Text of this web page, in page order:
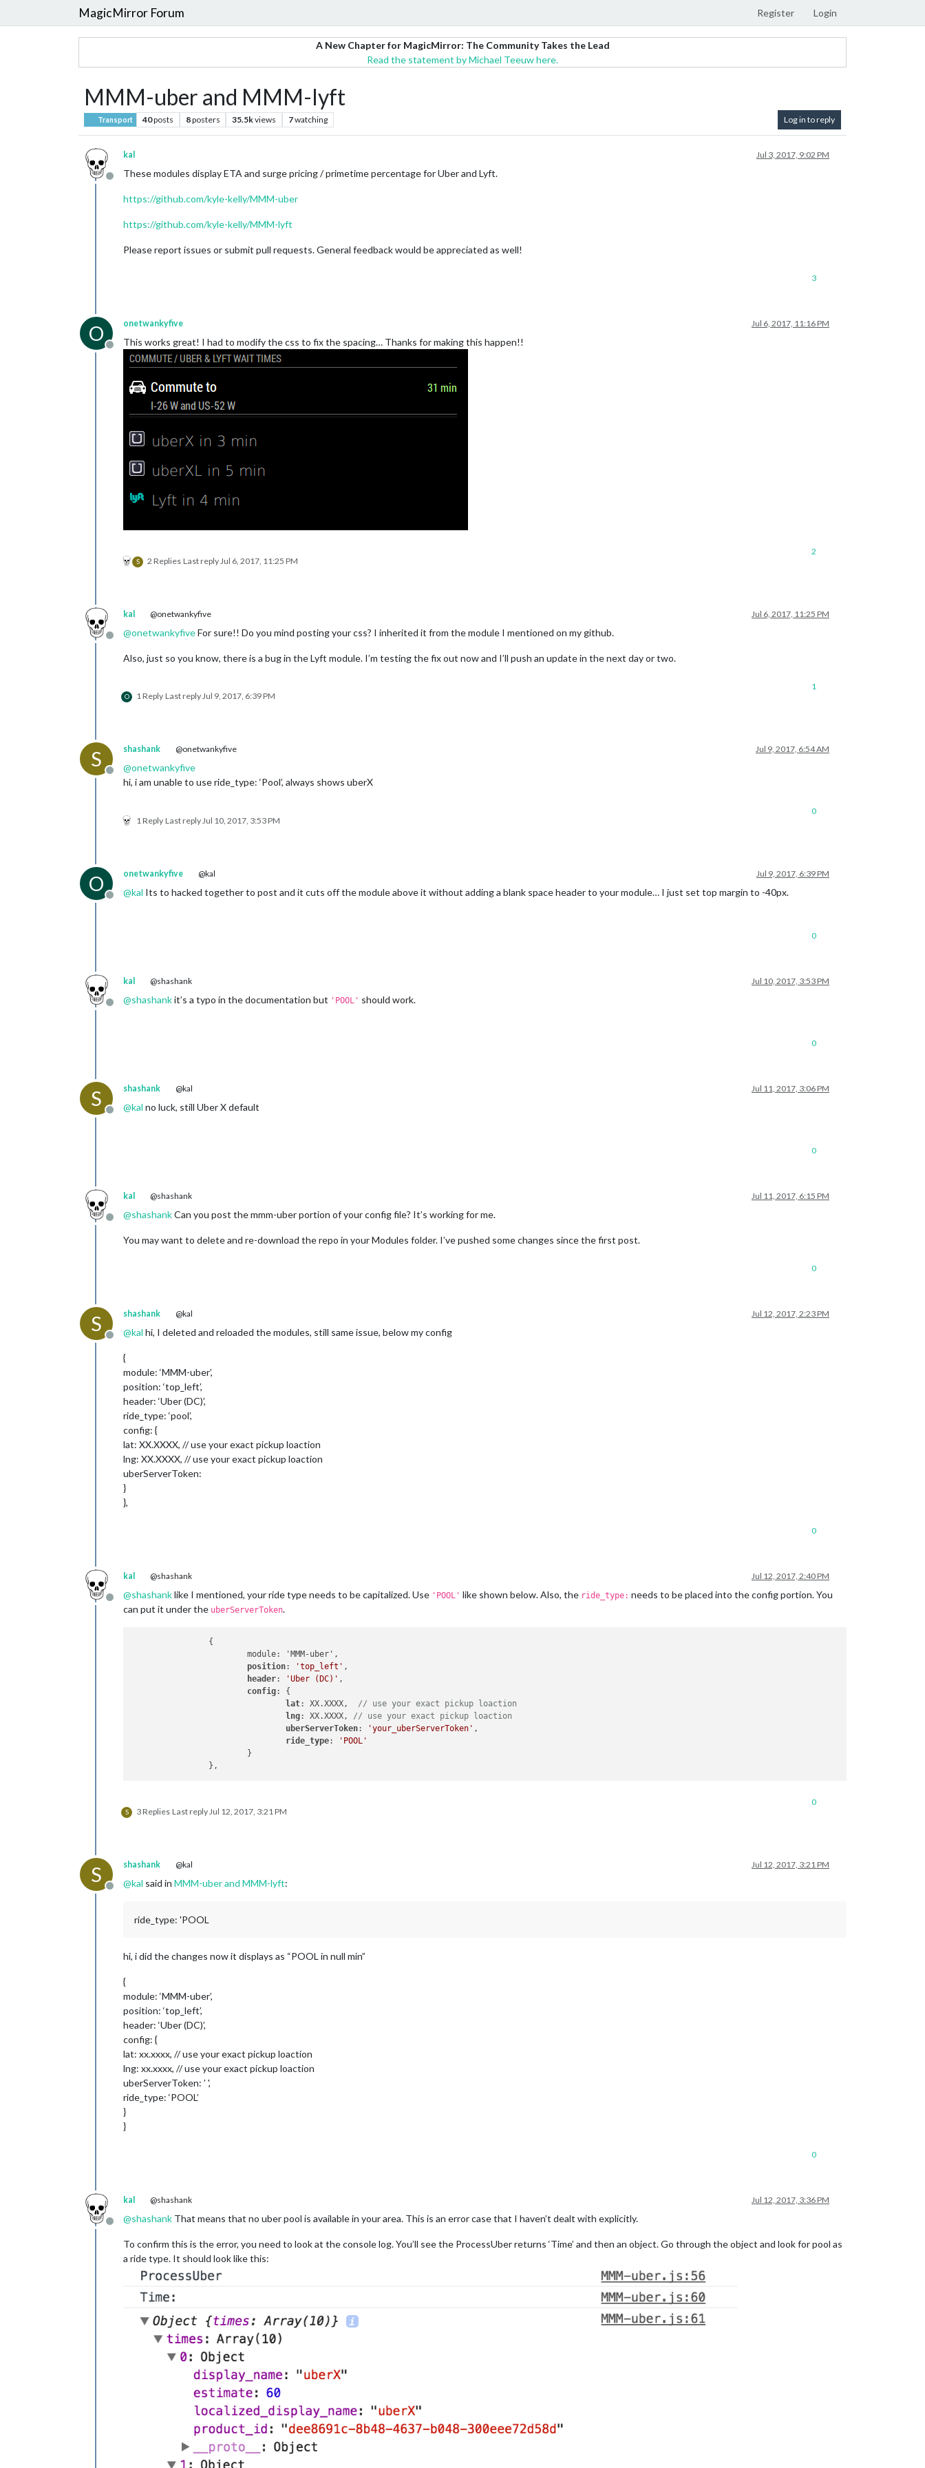
MagicMirror Forum Register Login
A New Chapter for MagicMirror: The Community Takes the Lead
Read the statement by Michael Teeuw here.
MMM-uber and MMM-lyft
Transport 40posts 8posters 35.5kviews 7watching Log in to reply
Offline
kal Jul 3, 2017, 9:02 PM
These modules display ETA and surge pricing / primetime percentage for Uber and Lyft.
https://github.com/kyle-kelly/MMM-uber
https://github.com/kyle-kelly/MMM-lyft
Please report issues or submit pull requests. General feedback would be appreciated as well!
3
O
Offline
onetwankyfive Jul 6, 2017, 11:16 PM
This works great! I had to modify the css to fix the spacing… Thanks for making this happen!!
S 2 Replies Last replyJul 6, 2017, 11:25 PM
2
Offline
kal @onetwankyfive Jul 6, 2017, 11:25 PM
@onetwankyfiveFor sure!! Do you mind posting your css? I inherited it from the module I mentioned on my github.
Also, just so you know, there is a bug in the Lyft module. I’m testing the fix out now and I’ll push an update in the next day or two.
O 1 Reply Last replyJul 9, 2017, 6:39 PM
1
S
Offline
shashank @onetwankyfive Jul 9, 2017, 6:54 AM
@onetwankyfive
hi, i am unable to use ride_type: ‘Pool’, always shows uberX
1 Reply Last replyJul 10, 2017, 3:53 PM
0
O
Offline
onetwankyfive @kal Jul 9, 2017, 6:39 PM
@kal Its to hacked together to post and it cuts off the module above it without adding a blank space header to your module… I just set top margin to -40px.
0
Offline
kal @shashank Jul 10, 2017, 3:53 PM
@shashankit’s a typo in the documentation but 'POOL' should work.
0
S
Offline
shashank @kal Jul 11, 2017, 3:06 PM
@kal no luck, still Uber X default
0
Offline
kal @shashank Jul 11, 2017, 6:15 PM
@shashankCan you post the mmm-uber portion of your config file? It’s working for me.
You may want to delete and re-download the repo in your Modules folder. I’ve pushed some changes since the first post.
0
S
Offline
shashank @kal Jul 12, 2017, 2:23 PM
@kal hi, I deleted and reloaded the modules, still same issue, below my config
{
module: ‘MMM-uber’,
position: ‘top_left’,
header: ‘Uber (DC)’,
ride_type: ‘pool’,
config: {
lat: XX.XXXX, // use your exact pickup loaction
lng: XX.XXXX, // use your exact pickup loaction
uberServerToken:
}
},
0
Offline
kal @shashank Jul 12, 2017, 2:40 PM
@shashanklike I mentioned, your ride type needs to be capitalized. Use 'POOL' like shown below. Also, the ride_type: needs to be placed into the config portion. You
can put it under the uberServerToken.
			module: 'MMM-uber',
position: 'top_left' ,
header: 'Uber (DC)' ,
config: {
lat: XX.XXXX, // use your exact pickup loaction
lng: XX.XXXX, // use your exact pickup loaction
uberServerToken: 'your_uberServerToken' ,
ride_type:
'POOL'
S 3 Replies Last reply Jul 12, 2017, 3:21 PM
0
S
Offline
shashank @kal Jul 12, 2017, 3:21 PM
@kal said in MMM-uber and MMM-lyft:
ride_type: 'POOL
hi, i did the changes now it displays as “POOL in null min”
{
module: ‘MMM-uber’,
position: ‘top_left’,
header: ‘Uber (DC)’,
config: {
lat: xx.xxxx, // use your exact pickup loaction
lng: xx.xxxx, // use your exact pickup loaction
uberServerToken: ’ ',
ride_type: ‘POOL’
}
}
0
Offline
kal @shashank Jul 12, 2017, 3:36 PM
@shashank That means that no uber pool is available in your area. This is an error case that I haven’t dealt with explicitly.
To confirm this is the error, you need to look at the console log. You’ll see the ProcessUber returns ‘Time’ and then an object. Go through the object and look for pool as
a ride type. It should look like this: